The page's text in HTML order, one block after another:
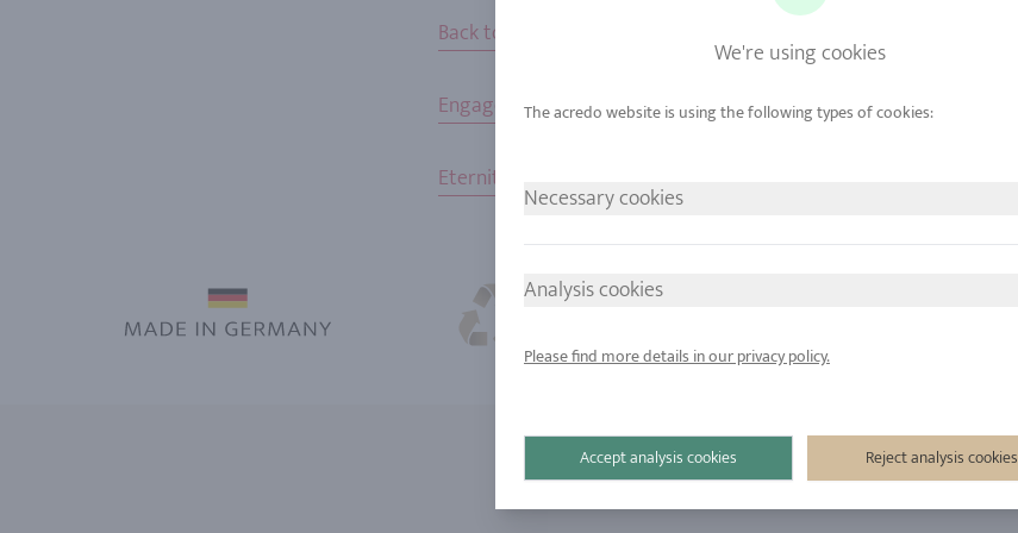
Back to home
Engagement Rings Wedding Rings
Eternity Rings
We're using cookies
Necessary cookies
Analysis cookies
Please find more details in our privacy policy.
Reject analysis cookies
Accept analysis cookies